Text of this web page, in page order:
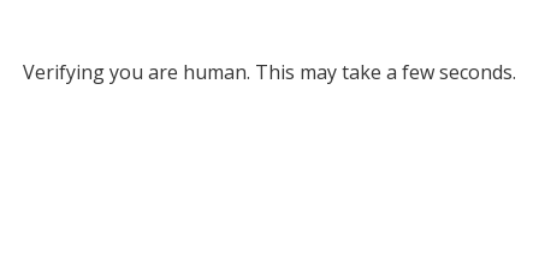
Verifying you are human. This may take a few seconds.